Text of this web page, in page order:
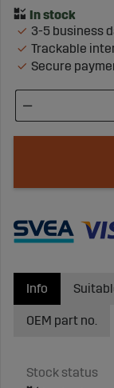
3-5 business
Trackable
Secure
Info
Stock status
OEM part no.